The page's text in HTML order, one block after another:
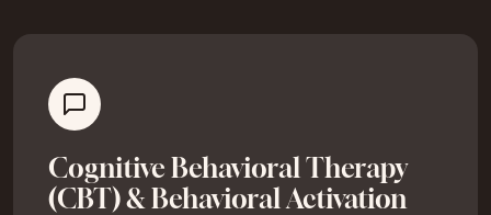
Cognitive Behavioral Therapy
(CBT) & Behavioral Activation